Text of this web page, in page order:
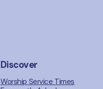
Discover
Worship Service Times